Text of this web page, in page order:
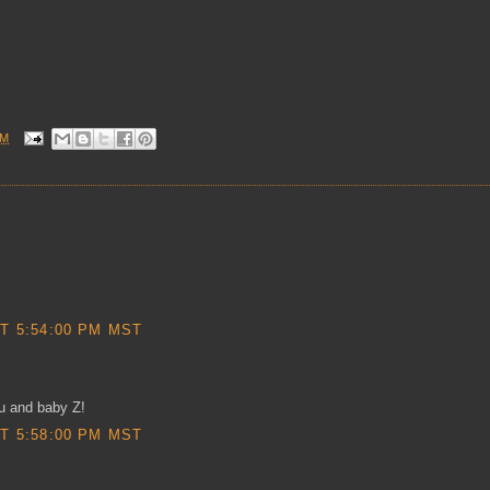
5:54:00 PM MST
and baby Z!
5:58:00 PM MST